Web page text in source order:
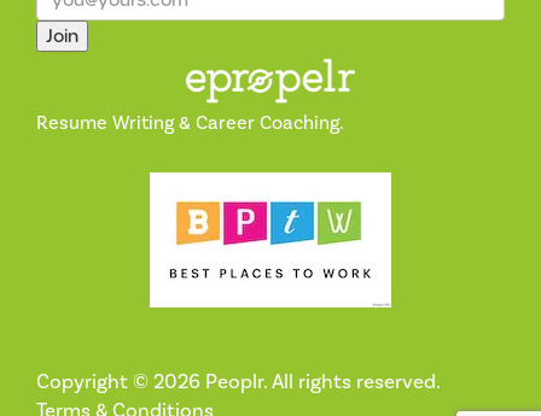
Join
Resume Writing & Career Coaching.
Copyright © 2026 Peoplr. All rights reserved.